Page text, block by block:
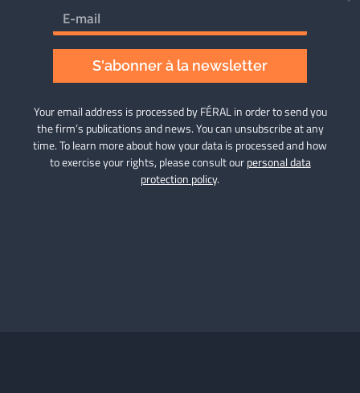
S'abonner à la newsletter
Your email address is processed by FÉRAL in order to send you
the firm’s publications and news. You can unsubscribe at any
time. To learn more about how your data is processed and how
to exercise your rights, please consult ourpersonal data
protection policy.